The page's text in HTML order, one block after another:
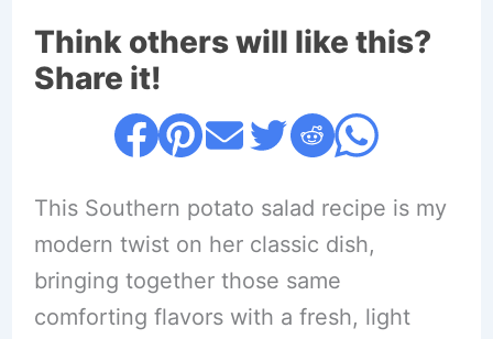
Think others will like this?
Share it!
This Southern potato salad recipe is my
modern twist on her classic dish,
bringing together those same
comforting flavors with a fresh, light